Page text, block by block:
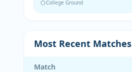
College Ground
Most Recent Matches
Match